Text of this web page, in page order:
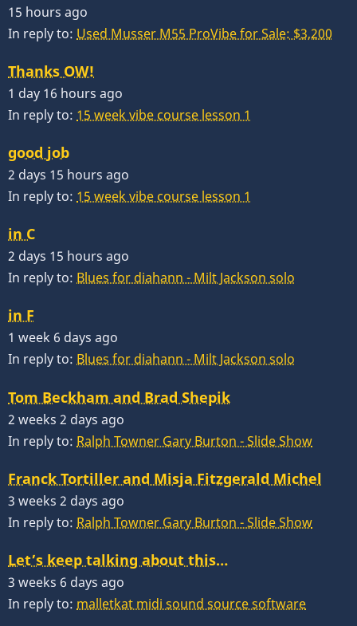
15 hours ago
In reply to: Used Musser M55 ProVibe for Sale: $3,200
Thanks OW!
1 day 16 hours ago
In reply to: 15 week vibe course lesson 1
good job
2 days 15 hours ago
In reply to: 15 week vibe course lesson 1
in C
2 days 15 hours ago
In reply to: Blues for diahann - Milt Jackson solo
in F
1 week 6 days ago
In reply to: Blues for diahann - Milt Jackson solo
Tom Beckham and Brad Shepik
2 weeks 2 days ago
In reply to: Ralph Towner Gary Burton - Slide Show
Franck Tortiller and Misja Fitzgerald Michel
3 weeks 2 days ago
In reply to: Ralph Towner Gary Burton - Slide Show
Let’s keep talking about this…
3 weeks 6 days ago
In reply to: malletkat midi sound source software